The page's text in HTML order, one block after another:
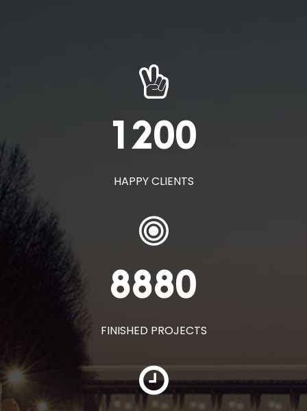
1200
HAPPY CLIENTS
8880
FINISHED PROJECTS